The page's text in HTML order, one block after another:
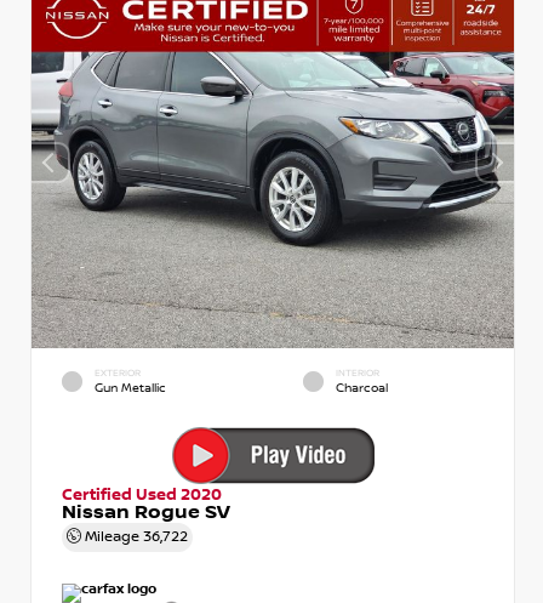
EXTERIOR
Gun Metallic
INTERIOR
Charcoal
Certified Used 2020
Nissan Rogue SV
Mileage 36,722